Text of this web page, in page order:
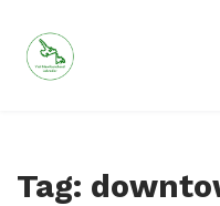
content
Tag: